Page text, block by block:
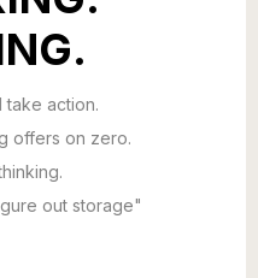
action.
offers on zero.
out storage"